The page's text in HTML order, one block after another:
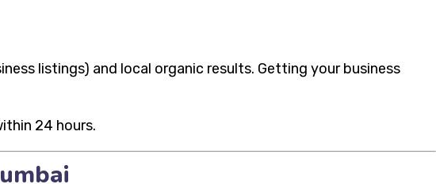
listings) and local organic results. Getting your business
24 hours.